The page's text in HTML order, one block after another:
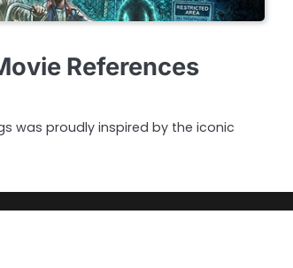
References
was proudly inspired by the iconic